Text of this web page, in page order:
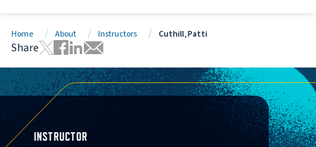
Home About Instructors Cuthill, Patti
Share
Tweet this page
Share this page on Facebook
Share this page via LinkedIn
Share this page via Email
INSTRUCTOR